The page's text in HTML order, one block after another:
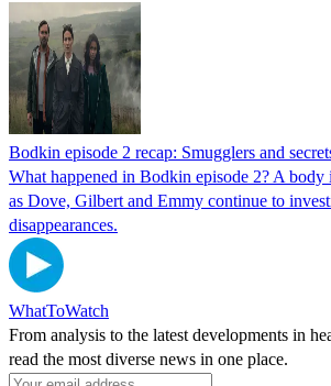
Bodkin episode 2 recap: Smugglers and
What happened in Bodkin episode 2? A body
as Dove, Gilbert and Emmy continue to
disappearances.
WhatToWatch
From analysis to the latest developments in
read the most diverse news in one place.